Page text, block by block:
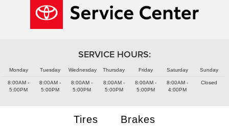
SERVICE HOURS:
Monday
8:00AM -
5:00PM
Tuesday
8:00AM -
5:00PM
Wednesday
8:00AM -
5:00PM
Thursday
8:00AM -
5:00PM
Friday
8:00AM -
5:00PM
Saturday
8:00AM -
4:00PM
Sunday
Closed
Tires Brakes